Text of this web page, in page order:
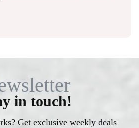
in touch!
Get exclusive weekly deals